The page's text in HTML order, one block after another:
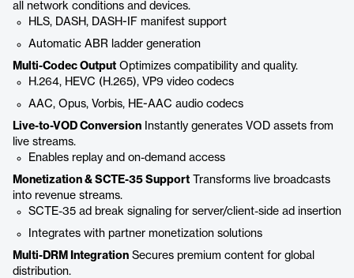
all network conditions and devices.
HLS, DASH, DASH-IF manifest support
Automatic ABR ladder generation
Multi-Codec Output Optimizes compatibility and quality.
H.264, HEVC (H.265), VP9 video codecs
AAC, Opus, Vorbis, HE-AAC audio codecs
Live-to-VOD Conversion Instantly generates VOD assets from
live streams.
Enables replay and on-demand access
Monetization & SCTE-35 Support Transforms live broadcasts
into revenue streams.
SCTE-35 ad break signaling for server/client-side ad insertion
Integrates with partner monetization solutions
Multi-DRM Integration Secures premium content for global
distribution.